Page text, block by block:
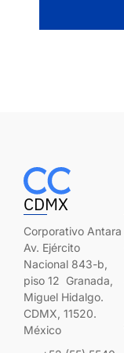
CDMX
Corporativo Antara
Av. Ejército
Nacional 843-b,
piso 12 Granada,
Miguel Hidalgo.
CDMX, 11520.
México